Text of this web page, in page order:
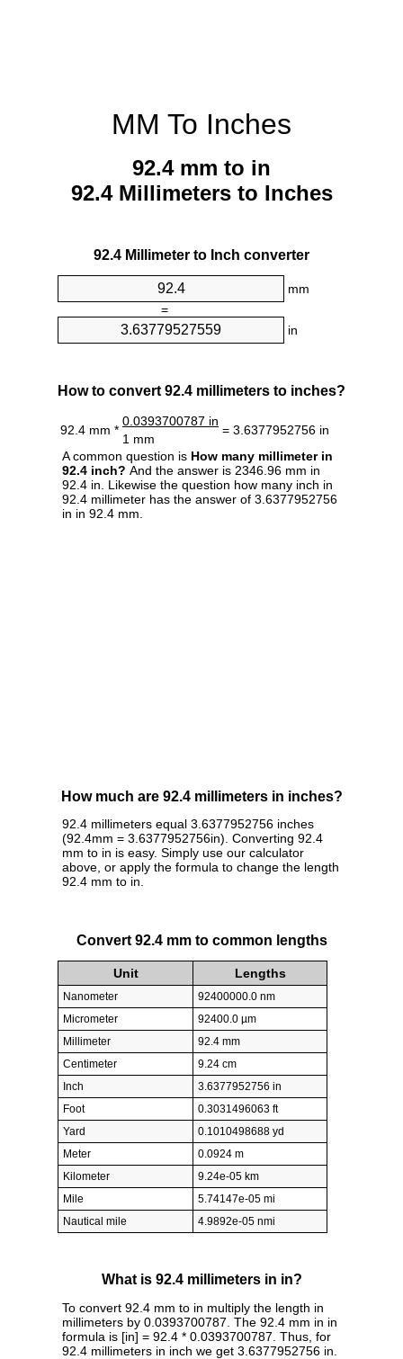
MM To Inches
92.4 mm to in
92.4 Millimeters to Inches
92.4 Millimeter to Inch converter
mm
=
in
How to convert 92.4 millimeters to inches?
92.4 mm *
0.0393700787 in
= 3.6377952756 in
1 mm
A common question is How many millimeter in
92.4 inch? And the answer is 2346.96 mm in
92.4 in. Likewise the question how many inch in
92.4 millimeter has the answer of 3.6377952756
in in 92.4 mm.
How much are 92.4 millimeters in inches?
92.4 millimeters equal 3.6377952756 inches
(92.4mm = 3.6377952756in). Converting 92.4
mm to in is easy. Simply use our calculator
above, or apply the formula to change the length
92.4 mm to in.
Convert 92.4 mm to common lengths
Unit Lengths
Nanometer
92400000.0 nm
Micrometer
92400.0 µm
Millimeter
92.4 mm
Centimeter
9.24 cm
Inch
3.6377952756 in
Foot
0.3031496063 ft
Yard
0.1010498688 yd
Meter
0.0924 m
Kilometer
9.24e-05 km
Mile
5.74147e-05 mi
Nautical mile
4.9892e-05 nmi
What is 92.4 millimeters in in?
To convert 92.4 mm to in multiply the length in
millimeters by 0.0393700787. The 92.4 mm in in
formula is [in] = 92.4 * 0.0393700787. Thus, for
92.4 millimeters in inch we get 3.6377952756 in.